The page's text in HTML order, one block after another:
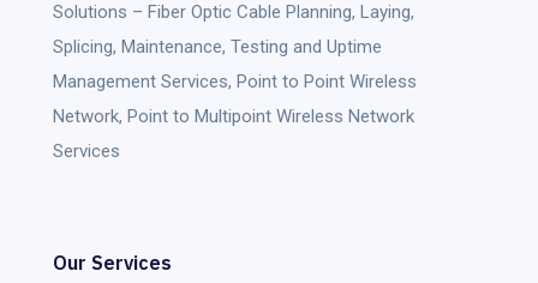
Solutions – Fiber Optic Cable Planning, Laying,
Splicing, Maintenance, Testing and Uptime
Management Services, Point to Point Wireless
Network, Point to Multipoint Wireless Network
Services
Our Services